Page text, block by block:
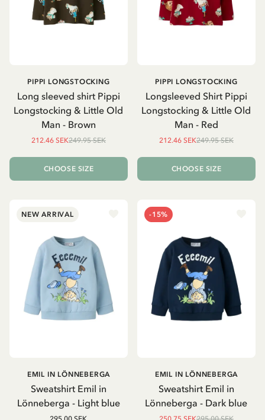
Long sleeved shirt Pippi
Longstocking & Little Old
Man - Brown
PIPPI LONGSTOCKING
212.46 SEK249.95 SEK
CHOOSE SIZE
Longsleeved Shirt Pippi
Longstocking & Little Old
Man - Red
PIPPI LONGSTOCKING
212.46 SEK249.95 SEK
CHOOSE SIZE
NEW ARRIVAL
Sweatshirt Emil in
Lönneberga - Light blue
EMIL IN LÖNNEBERGA
-15%
Sweatshirt Emil in
Lönneberga - Dark blue
EMIL IN LÖNNEBERGA